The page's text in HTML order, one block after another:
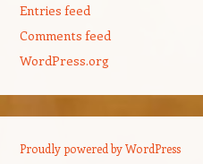
Entries feed
Comments feed
WordPress.org
Proudly powered by WordPress